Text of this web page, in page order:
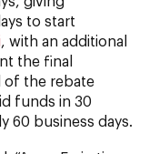
to start
, with an additional
the final
of the rebate
funds in 30
60 business days.